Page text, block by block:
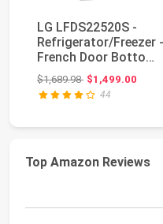
LG LFDS22520S -
Refrigerator/Freezer -
French Door Bottom
Freezer with W...
$1,689.98Original price:
$1,499.00
44
Top Amazon Reviews